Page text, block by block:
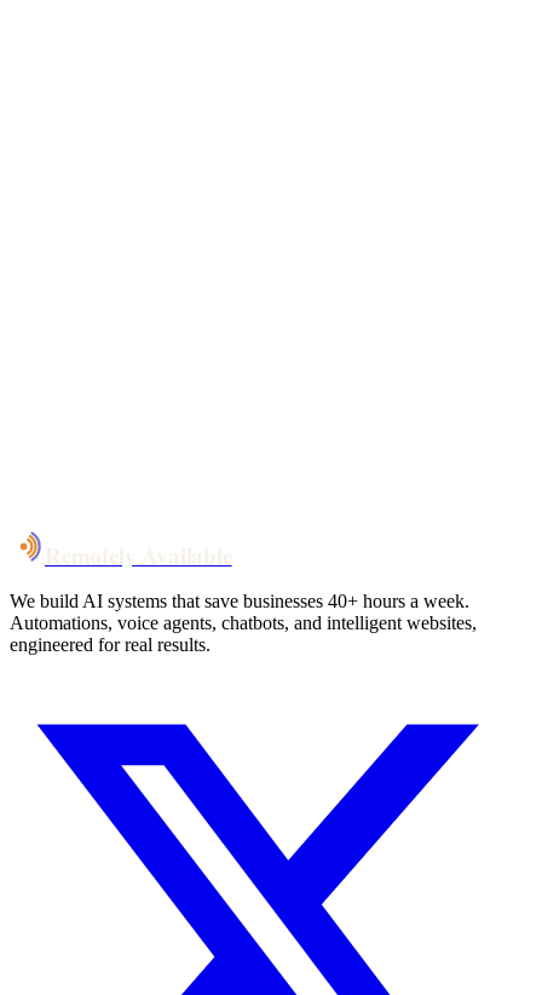
We build AI systems that save businesses 40+ hours a week.
Automations, voice agents, chatbots, and intelligent websites,
engineered for real results.